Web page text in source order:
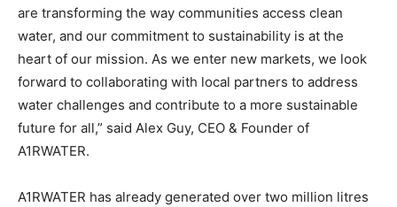
are transforming the way communities access clean
water, and our commitment to sustainability is at the
heart of our mission. As we enter new markets, we look
forward to collaborating with local partners to address
water challenges and contribute to a more sustainable
future for all,” said Alex Guy, CEO & Founder of
A1RWATER.
A1RWATER has already generated over two million litres